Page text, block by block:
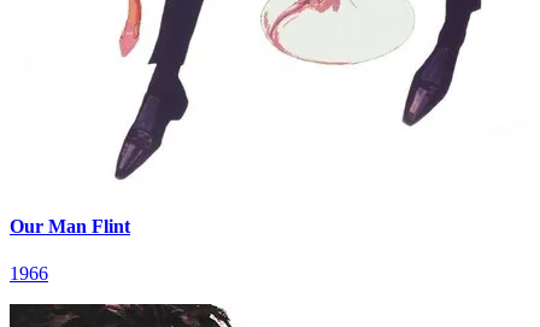
Our Man Flint
1966